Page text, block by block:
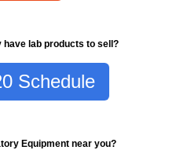
have lab products to sell?
Schedule
Equipment near you?